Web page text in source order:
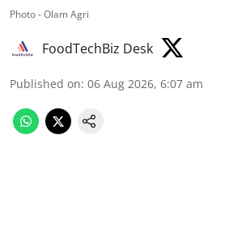
Photo - Olam Agri
FoodTechBiz Desk
Published on: 06 Aug 2026, 6:07 am